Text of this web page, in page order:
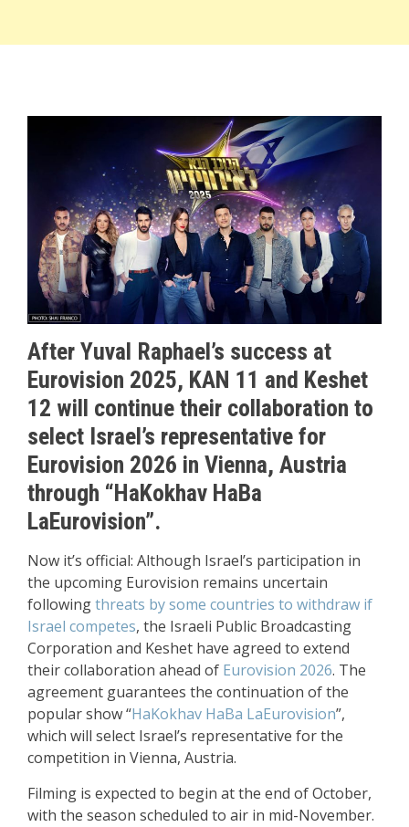
After Yuval Raphael’s success at
Eurovision 2025, KAN 11 and Keshet
12 will continue their collaboration to
select Israel’s representative for
Eurovision 2026 in Vienna, Austria
through “HaKokhav HaBa
LaEurovision”.
Now it’s official: Although Israel’s participation in
the upcoming Eurovision remains uncertain
followingthreats by some countries to withdraw if
Israel competes, the Israeli Public Broadcasting
Corporation and Keshet have agreed to extend
their collaboration ahead of Eurovision 2026. The
agreement guarantees the continuation of the
popular show “HaKokhav HaBa LaEurovision”,
which will select Israel’s representative for the
competition in Vienna, Austria.
Filming is expected to begin at the end of October,
with the season scheduled to air in mid-November.